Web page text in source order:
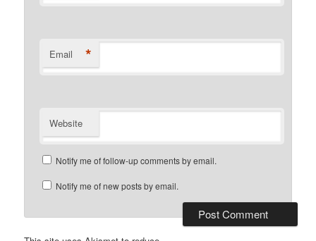
Email *
Website
Notify me of follow-up comments by email.
Notify me of new posts by email.